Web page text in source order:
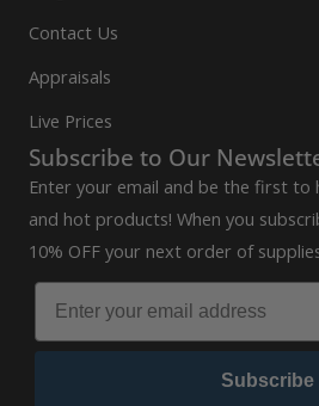
Contact Us
Appraisals
Live Prices
Subscribe to Our
Enter your email and be the first to
and hot products! When you
10% OFF your next order of
Subscribe